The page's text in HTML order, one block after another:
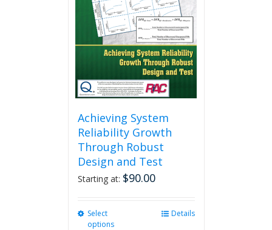
Achieving System
Reliability Growth
Through Robust
Design and Test
Starting at: $90.00
Select
options
Details